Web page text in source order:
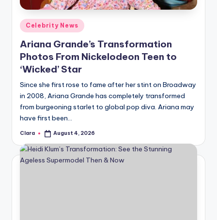
A
n
d
G
s
si
s
a
Posted
in
Celebrity News
Ariana Grande’s Transformation
Photos From Nickelodeon Teen to
‘Wicked’ Star
Since she first rose to fame after her stint on Broadway
in 2008, Ariana Grande has completely transformed
from burgeoning starlet to global pop diva. Ariana may
have first been…
Posted
Clara August 4, 2026